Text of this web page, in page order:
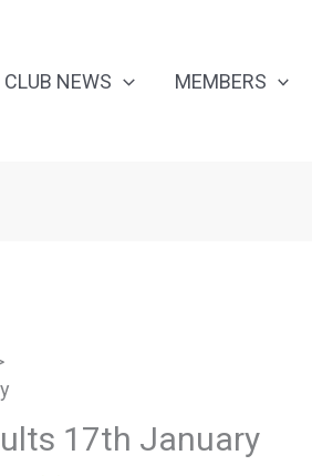
CLUB NEWS MEMBERS
17th January